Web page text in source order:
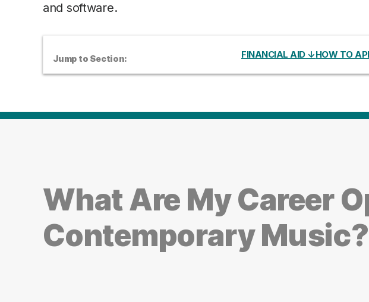
and software.
Jump to Section: FINANCIAL AID ↓HOW TO
What Are My Career
Contemporary Music?